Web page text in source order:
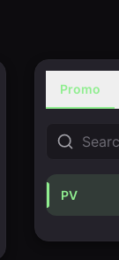
Promo
PV